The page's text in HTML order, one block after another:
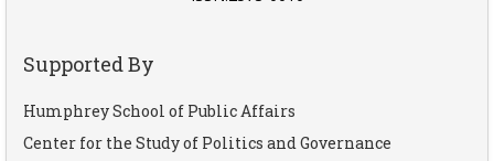
Supported By
Humphrey School of Public Affairs
Center for the Study of Politics and Governance